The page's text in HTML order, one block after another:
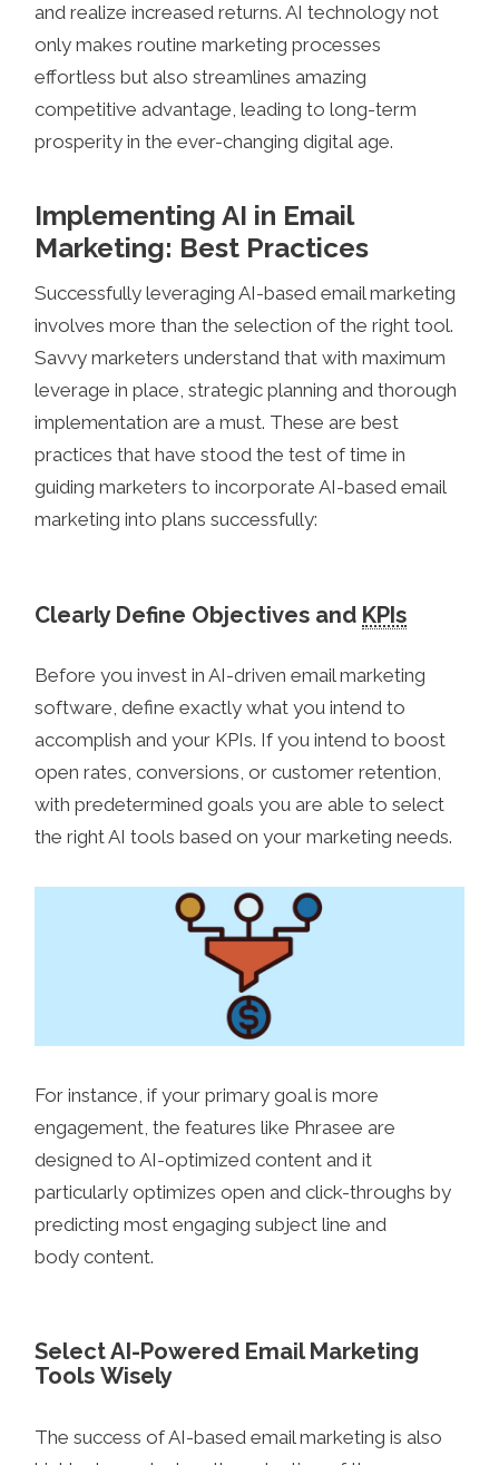
and realize increased returns. AI technology not
only makes routine marketing processes
effortless but also streamlines amazing
competitive advantage, leading to long-term
prosperity in the ever-changing digital age.
Implementing AI in Email
Marketing: Best Practices
Successfully leveraging AI-based email marketing
involves more than the selection of the right tool.
Savvy marketers understand that with maximum
leverage in place, strategic planning and thorough
implementation are a must. These are best
practices that have stood the test of time in
guiding marketers to incorporate AI-based email
marketing into plans successfully:
Clearly Define Objectives and KPIs
Before you invest in AI-driven email marketing
software, define exactly what you intend to
accomplish and your KPIs. If you intend to boost
open rates, conversions, or customer retention,
with predetermined goals you are able to select
the right AI tools based on your marketing needs.
For instance, if your primary goal is more
engagement, the features like Phrasee are
designed to AI-optimized content and it
particularly optimizes open and click-throughs by
predicting most engaging subject line and
body content.
Select AI-Powered Email Marketing
Tools Wisely
The success of AI-based email marketing is also